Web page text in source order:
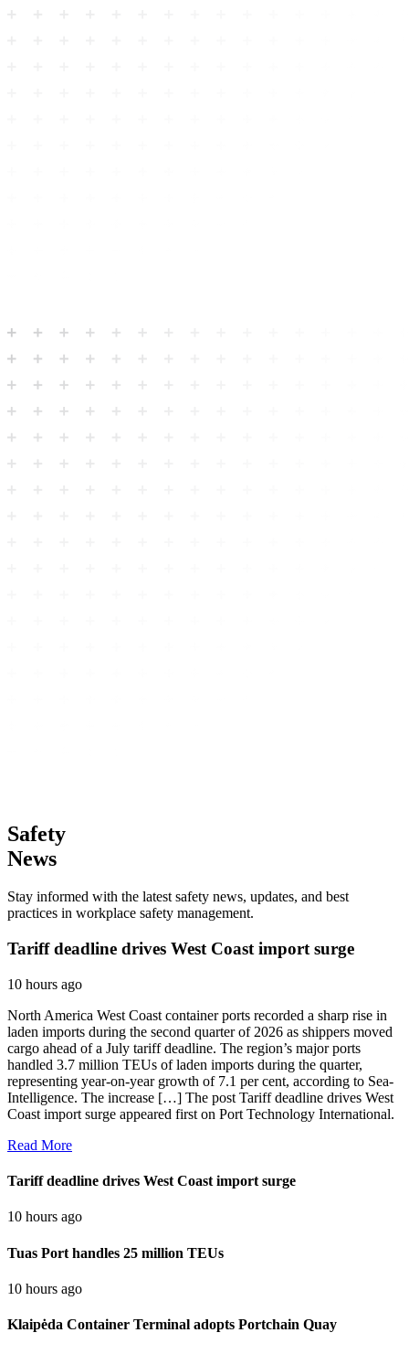
Safety
News
Stay informed with the latest safety news, updates, and best
practices in workplace safety management.
Tariff deadline drives West Coast import surge
10 hours ago
North America West Coast container ports recorded a sharp rise in
laden imports during the second quarter of 2026 as shippers moved
cargo ahead of a July tariff deadline. The region’s major ports
handled 3.7 million TEUs of laden imports during the quarter,
representing year-on-year growth of 7.1 per cent, according to Sea-
Intelligence. The increase […] The post Tariff deadline drives West
Coast import surge appeared first on Port Technology International.
Read More
Tariff deadline drives West Coast import surge
10 hours ago
Tuas Port handles 25 million TEUs
10 hours ago
Klaipėda Container Terminal adopts Portchain Quay